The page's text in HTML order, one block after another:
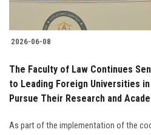
2026-06-08
The Faculty of Law Continues
to Leading Foreign Universities
Pursue Their Research and
As part of the implementation of the